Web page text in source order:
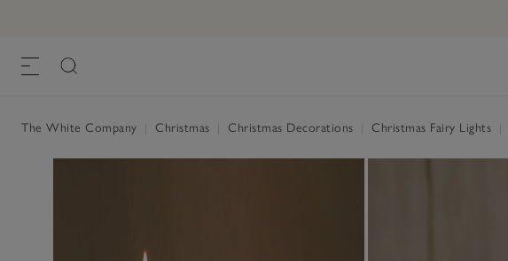
The White Company Christmas Christmas Decorations Christmas Fairy Lights